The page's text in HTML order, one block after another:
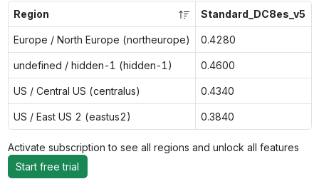
Region Standard_DC8es_v5
Europe / North Europe (northeurope) 0.4280
undefined / hidden-1 (hidden-1) 0.4600
US / Central US (centralus) 0.4340
US / East US 2 (eastus2) 0.3840
Activate subscription to see all regions and unlock all features
Start free trial